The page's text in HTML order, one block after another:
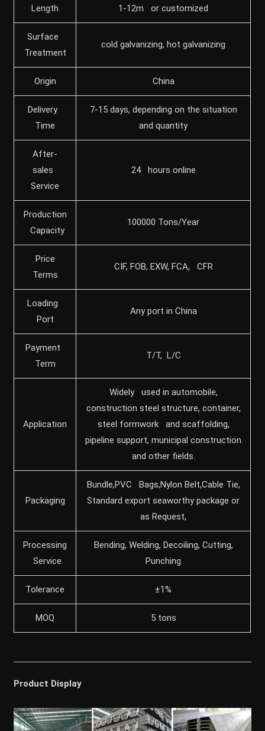
Length 1-12m or customized
Surface
Treatment
cold galvanizing, hot galvanizing
Origin China
Delivery
Time
7-15 days, depending on the situation
and quantity
After-
sales
Service
24 hours online
Production
Capacity
100000 Tons/Year
Price
Terms
CIF, FOB, EXW, FCA, CFR
Loading
Port
Any port in China
Payment
Term
T/T, L/C
Application
Widely used in automobile,
construction steel structure, container,
steel formwork and scaffolding,
pipeline support, municipal construction
and other fields.
Packaging
Bundle,PVC Bags,Nylon Belt,Cable Tie,
Standard export seaworthy package or
as Request,
Processing
Service
Bending, Welding, Decoiling, Cutting,
Punching
Tolerance ±1%
MOQ 5 tons
Product Display